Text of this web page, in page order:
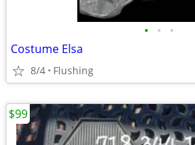
• • •
Costume Elsa
8/4 Flushing
$99